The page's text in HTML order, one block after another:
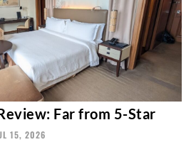
Far from 5-Star
15, 2026